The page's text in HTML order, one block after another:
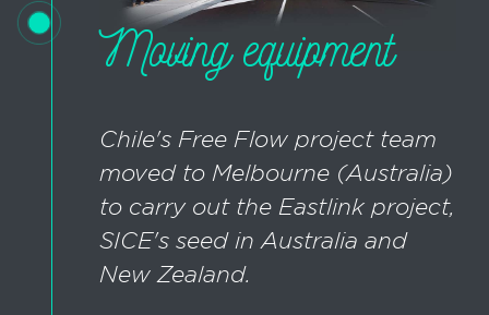
Moving equipment
Chile's Free Flow project team
moved to Melbourne (Australia)
to carry out the Eastlink project,
SICE's seed in Australia and
New Zealand.